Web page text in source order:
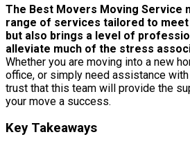
The Best Movers Moving Service
range of services tailored to
but also brings a level of
alleviate much of the stress
Whether you are moving into a new
office, or simply need assistance
trust that this team will provide the
your move a success.
Key Takeaways